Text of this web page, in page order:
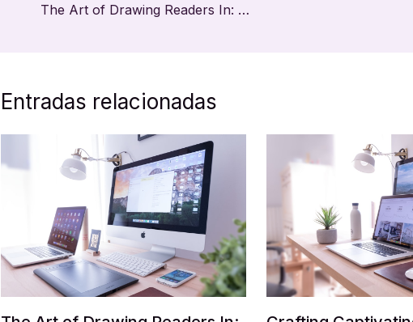
The Art of Drawing Readers In: Your attractive post title goes here
Entradas relacionadas